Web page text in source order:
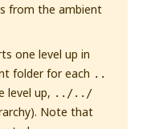
from the ambient
one level up in
folder for each ..
level up, ../../
Note that